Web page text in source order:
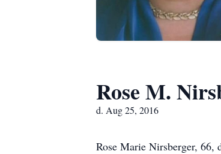
Rose M.
d. Aug 25, 2016
Rose Marie Nirsberger, 66,